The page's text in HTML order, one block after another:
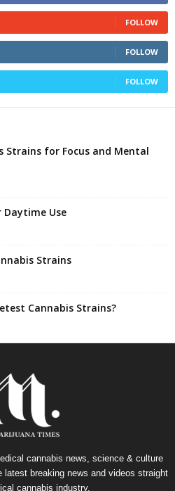
FOLLOW
FOLLOW
FOLLOW
Strains for Focus and Mental
Daytime Use
Strains
Cannabis Strains?
cannabis news, science & culture
latest breaking news and videos straight
cannabis industry.